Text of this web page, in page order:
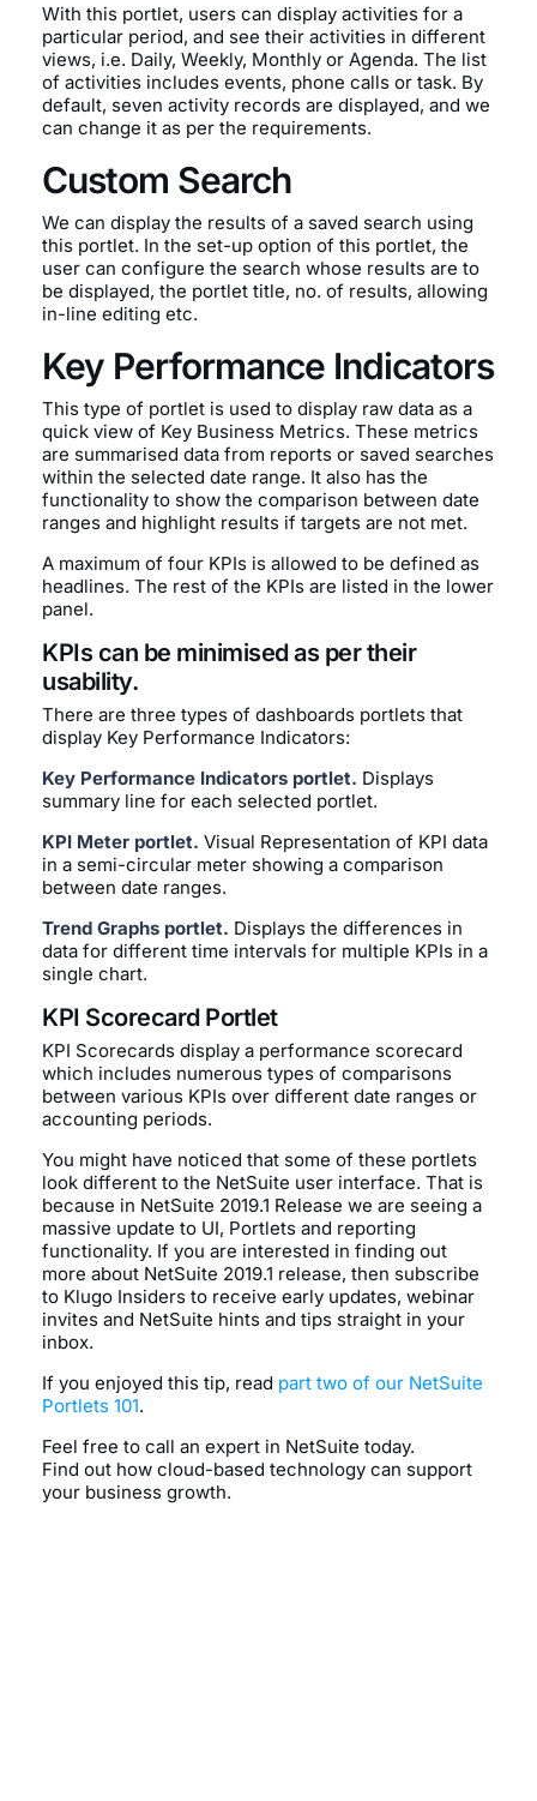
With this portlet, users can display activities for a
particular period, and see their activities in different
views, i.e. Daily, Weekly, Monthly or Agenda. The list
of activities includes events, phone calls or task. By
default, seven activity records are displayed, and we
can change it as per the requirements.
Custom Search
We can display the results of a saved search using
this portlet. In the set-up option of this portlet, the
user can configure the search whose results are to
be displayed, the portlet title, no. of results, allowing
in-line editing etc.
Key Performance Indicators
This type of portlet is used to display raw data as a
quick view of Key Business Metrics. These metrics
are summarised data from reports or saved searches
within the selected date range. It also has the
functionality to show the comparison between date
ranges and highlight results if targets are not met.
A maximum of four KPIs is allowed to be defined as
headlines. The rest of the KPIs are listed in the lower
panel.
KPIs can be minimised as per their
usability.
There are three types of dashboards portlets that
display Key Performance Indicators:
Key Performance Indicators portlet. Displays
summary line for each selected portlet.
KPI Meter portlet. Visual Representation of KPI data
in a semi-circular meter showing a comparison
between date ranges.
Trend Graphs portlet. Displays the differences in
data for different time intervals for multiple KPIs in a
single chart.
KPI Scorecard Portlet
KPI Scorecards display a performance scorecard
which includes numerous types of comparisons
between various KPIs over different date ranges or
accounting periods.
You might have noticed that some of these portlets
look different to the NetSuite user interface. That is
because in NetSuite 2019.1 Release we are seeing a
massive update to UI, Portlets and reporting
functionality. If you are interested in finding out
more about NetSuite 2019.1 release, then subscribe
to Klugo Insiders to receive early updates, webinar
invites and NetSuite hints and tips straight in your
inbox.
If you enjoyed this tip, read part two of our NetSuite
Portlets 101.
Feel free to call an expert in NetSuite today.
Find out how cloud-based technology can support
your business growth.